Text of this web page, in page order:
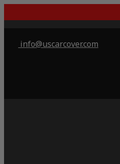
info@uscarcover.com